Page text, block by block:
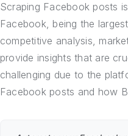
Scraping Facebook posts
Facebook, being the
competitive analysis,
provide insights that are
challenging due to the
Facebook posts and how